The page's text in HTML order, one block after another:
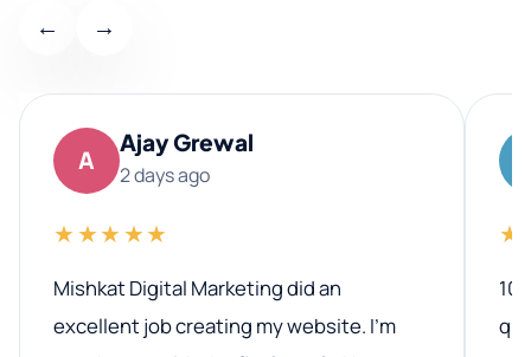
← →
A
Ajay Grewal
2 days ago
★★★★★
Mishkat Digital Marketing did an
excellent job creating my website. I’m